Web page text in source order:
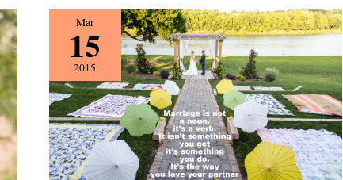
Mar
15
2015
Heather’s
Last
Tips